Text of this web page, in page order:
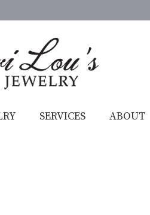
SERVICES ABOUT